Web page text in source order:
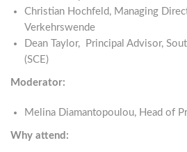
Christian Hochfeld, Managing
Verkehrswende
Dean Taylor, Principal Advisor,
(SCE)
Moderator:
Melina Diamantopoulou, Head of
Why attend: